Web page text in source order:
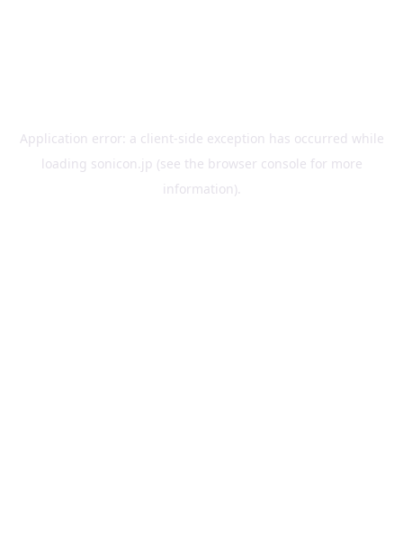
Application error: a client-side exception has occurred while
loading sonicon.jp (see the browser console for more
information).